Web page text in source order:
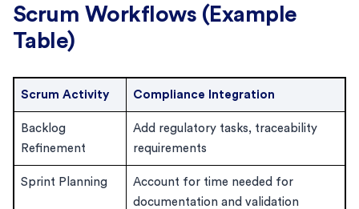
Scrum Workflows (Example
Table)
Scrum Activity Compliance Integration
Backlog
Refinement
Add regulatory tasks, traceability
requirements
Sprint Planning
Account for time needed for
documentation and validation